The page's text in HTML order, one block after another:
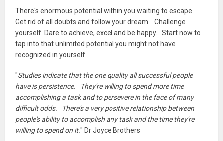
There's enormous potential within you waiting to escape.
Get rid of all doubts and follow your dream. Challenge
yourself. Dare to achieve, excel and be happy. Start now to
tap into that unlimited potential you might not have
recognized in yourself.
"Studies indicate that the one quality all successful people
have is persistence. They're willing to spend more time
accomplishing a task and to persevere in the face of many
difficult odds. There's a very positive relationship between
people's ability to accomplish any task and the time they're
willing to spend on it." Dr Joyce Brothers